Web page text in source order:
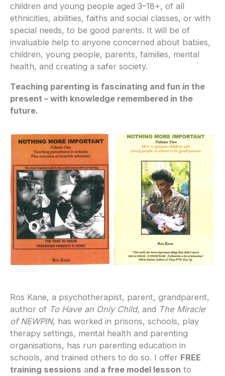
children and young people aged 3–18+, of all
ethnicities, abilities, faiths and social classes, or with
special needs, to be good parents. It will be of
invaluable help to anyone concerned about babies,
children, young people, parents, families, mental
health, and creating a safer society.
Teaching parenting is fascinating and fun in the
present – with knowledge remembered in the
future.
Ros Kane, a psychotherapist, parent, grandparent,
author of To Have an Only Child, and The Miracle
of NEWPIN, has worked in prisons, schools, play
therapy settings, mental health and parenting
organisations, has run parenting education in
schools, and trained others to do so. I offer FREE
training sessions and a free model lesson to